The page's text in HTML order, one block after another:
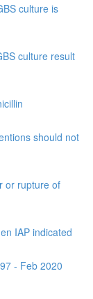
culture is
culture result
should not
or rupture of
IAP indicated
- Feb 2020